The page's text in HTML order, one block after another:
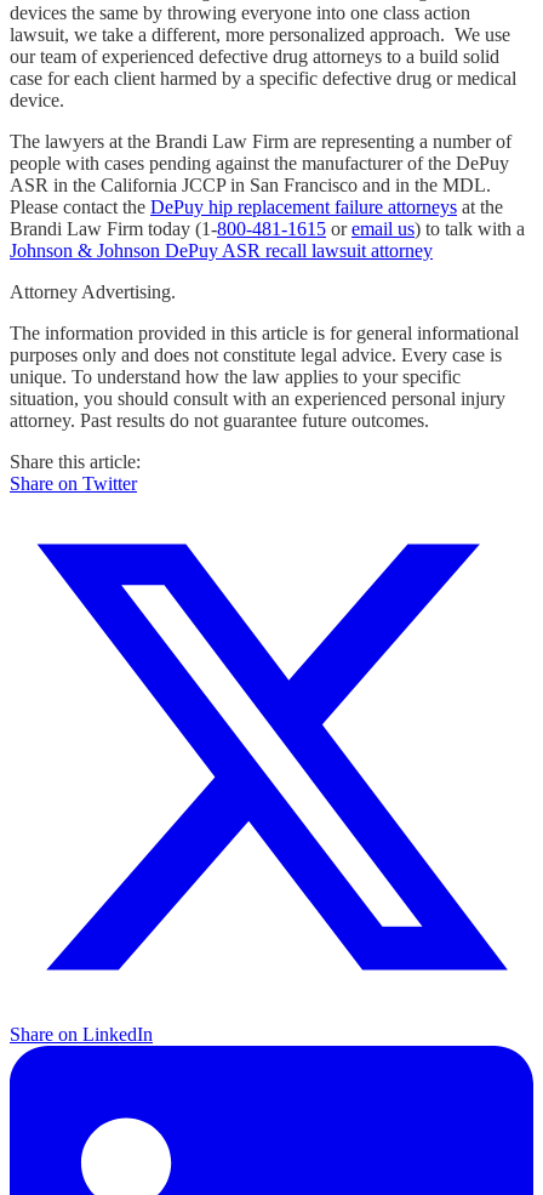
devices the same by throwing everyone into one class action
lawsuit, we take a different, more personalized approach. We use
our team of experienced defective drug attorneys to a build solid
case for each client harmed by a specific defective drug or medical
device.
The lawyers at the Brandi Law Firm are representing a number of
people with cases pending against the manufacturer of the DePuy
ASR in the California JCCP in San Francisco and in the MDL.
Please contact the DePuy hip replacement failure attorneys at the
Brandi Law Firm today (1-800-481-1615 oremail us) to talk with a
Johnson & Johnson DePuy ASR recall lawsuit attorney
Attorney Advertising.
The information provided in this article is for general informational
purposes only and does not constitute legal advice. Every case is
unique. To understand how the law applies to your specific
situation, you should consult with an experienced personal injury
attorney. Past results do not guarantee future outcomes.
Share this article:
Share on Twitter
Share on LinkedIn